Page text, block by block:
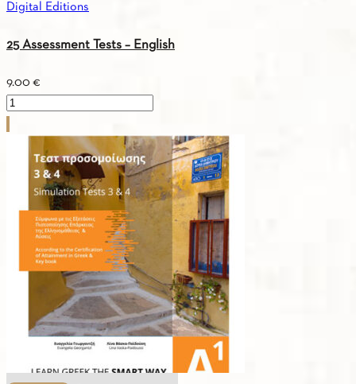
Digital Editions
25 Assessment Tests – English
9.00 €
25
Tests
English
quantity